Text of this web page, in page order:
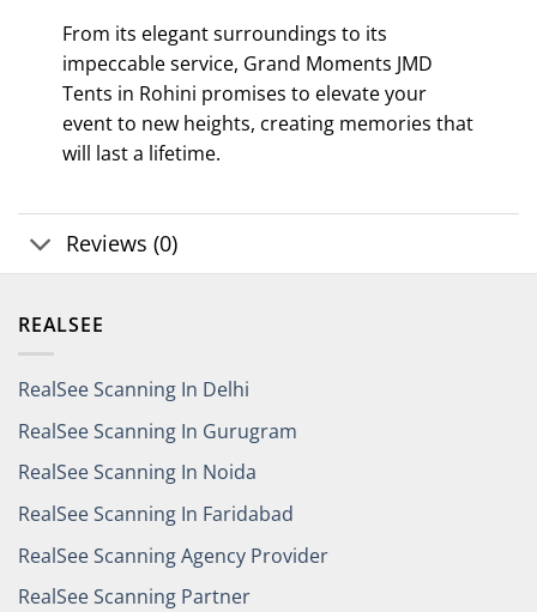
From its elegant surroundings to its
impeccable service, Grand Moments JMD
Tents in Rohini promises to elevate your
event to new heights, creating memories that
will last a lifetime.
Reviews (0)
REALSEE
RealSee Scanning In Delhi
RealSee Scanning In Gurugram
RealSee Scanning In Noida
RealSee Scanning In Faridabad
RealSee Scanning Agency Provider
RealSee Scanning Partner